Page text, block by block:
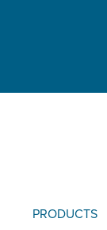
PRODUCTS